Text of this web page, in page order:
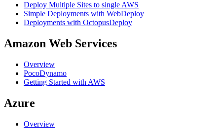
Deploy Multiple Sites to single AWS
Simple Deployments with WebDeploy
Deployments with OctopusDeploy
Amazon Web Services
Overview
PocoDynamo
Getting Started with AWS
Azure
Overview